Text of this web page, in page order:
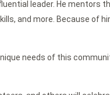
leader. He
and more. Because
needs of this